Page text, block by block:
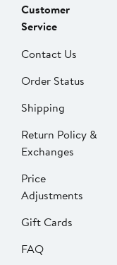
Customer
Service
Contact Us
Order Status
Shipping
Return Policy &
Exchanges
Price
Adjustments
Gift Cards
FAQ